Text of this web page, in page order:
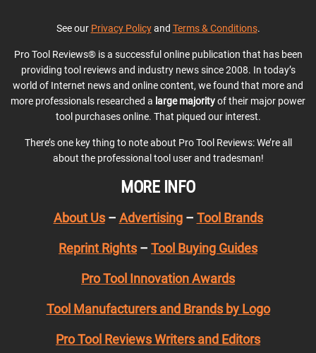
See our Privacy Policyand Terms & Conditions.
Pro Tool Reviews® is a successful online publication that has been
providing tool reviews and industry news since 2008. In today’s
world of Internet news and online content, we found that more and
more professionals researched a large majorityof their major power
tool purchases online. That piqued our interest.
There’s one key thing to note about Pro Tool Reviews: We’re all
about the professional tool user and tradesman!
MORE INFO
About Us– Advertising– Tool Brands
Reprint Rights – Tool Buying Guides
Pro Tool Innovation Awards
Tool Manufacturers and Brands by Logo
Pro Tool Reviews Writers and Editors